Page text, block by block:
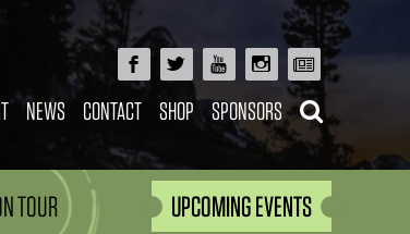
NEWS CONTACT SHOP SPONSORS
TOUR UPCOMING EVENTS